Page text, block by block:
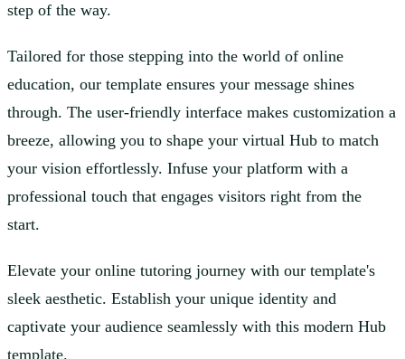
step of the way.
Tailored for those stepping into the world of online
education, our template ensures your message shines
through. The user-friendly interface makes customization a
breeze, allowing you to shape your virtual Hub to match
your vision effortlessly. Infuse your platform with a
professional touch that engages visitors right from the
start.
Elevate your online tutoring journey with our template's
sleek aesthetic. Establish your unique identity and
captivate your audience seamlessly with this modern Hub
template.